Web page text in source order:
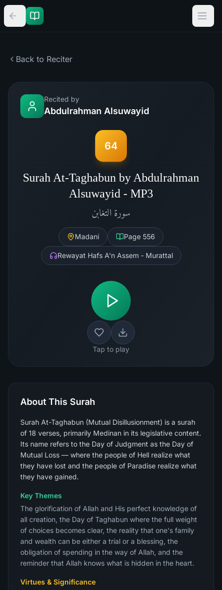
Back to Reciter
Recited by
Abdulrahman Alsuwayid
64
Surah At-Taghabun by Abdulrahman
Alsuwayid - MP3
سورة التغابن
Madani Page 556
Rewayat Hafs A'n Assem - Murattal
Tap to play
About This Surah
Surah At-Taghabun (Mutual Disillusionment) is a surah
of 18 verses, primarily Medinan in its legislative content.
Its name refers to the Day of Judgment as the Day of
Mutual Loss — where the people of Hell realize what
they have lost and the people of Paradise realize what
they have gained.
Key Themes
The glorification of Allah and His perfect knowledge of
all creation, the Day of Taghabun where the full weight
of choices becomes clear, the reality that one's family
and wealth can be either a trial or a blessing, the
obligation of spending in the way of Allah, and the
reminder that Allah knows what is hidden in the heart.
Virtues & Significance